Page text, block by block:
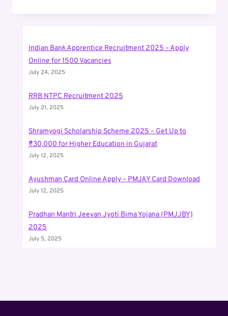
Indian Bank Apprentice Recruitment 2025 – Apply
Online for 1500 Vacancies
July 24, 2025
RRB NTPC Recruitment 2025
July 21, 2025
Shramyogi Scholarship Scheme 2025 – Get Up to
₹30,000 for Higher Education in Gujarat
July 12, 2025
Ayushman Card Online Apply – PMJAY Card Download
July 12, 2025
Pradhan Mantri Jeevan Jyoti Bima Yojana (PMJJBY)
2025
July 5, 2025